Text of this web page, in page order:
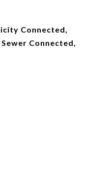
Connected,
Connected,